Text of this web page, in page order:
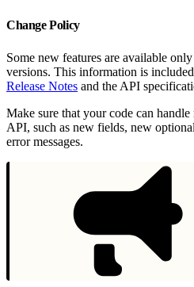
Change Policy
Some new features are available
versions. This information is
Release Notes and the API
Make sure that your code can
API, such as new fields, new
error messages.